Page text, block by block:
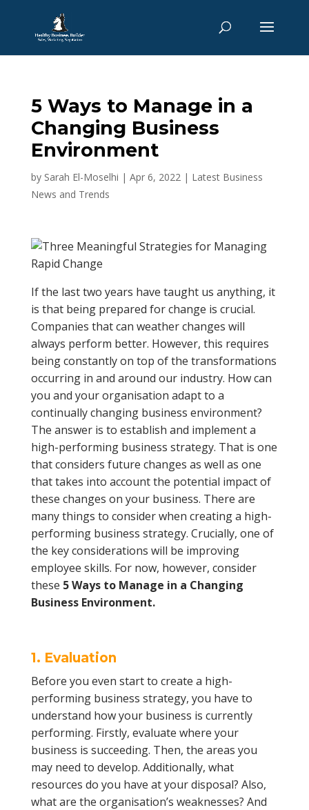
5 Ways to Manage in a
Changing Business
Environment
by Sarah El-Moselhi | Apr 6, 2022| Latest Business
News and Trends
If the last two years have taught us anything, it
is that being prepared for change is crucial.
Companies that can weather changes will
always perform better. However, this requires
being constantly on top of the transformations
occurring in and around our industry. How can
you and your organisation adapt to a
continually changing business environment?
The answer is to establish and implement a
high-performing business strategy. That is one
that considers future changes as well as one
that takes into account the potential impact of
these changes on your business. There are
many things to consider when creating a high-
performing business strategy. Crucially, one of
the key considerations will be improving
employee skills. For now, however, consider
these 5 Ways to Manage in a Changing
Business Environment.
1. Evaluation
Before you even start to create a high-
performing business strategy, you have to
understand how your business is currently
performing. Firstly, evaluate where your
business is succeeding. Then, the areas you
may need to develop. Additionally, what
resources do you have at your disposal? Also,
what are the organisation’s weaknesses? And